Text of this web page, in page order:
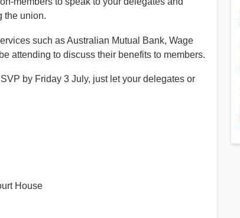
Reports
Timeline
– PSA Vice President
the union.
such as Australian Mutual Bank, Wage
attending to discuss their benefits to members.
by Friday 3 July, just let your delegates or
House